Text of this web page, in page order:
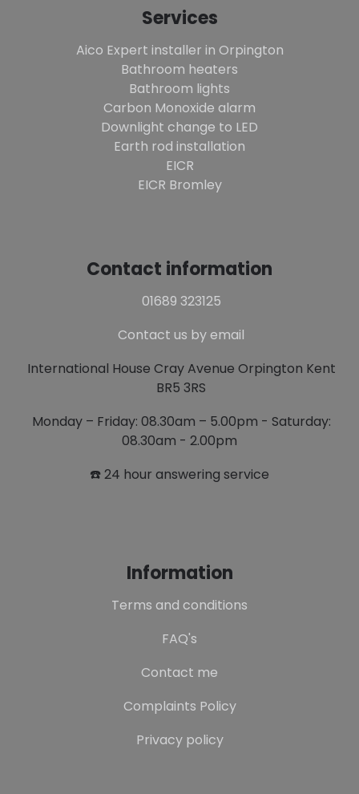
Services
Aico Expert installer in Orpington
Bathroom heaters
Bathroom lights
Carbon Monoxide alarm
Downlight change to LED
Earth rod installation
EICR
EICR Bromley
Contact information
01689 323125
Contact us by email
International House Cray Avenue Orpington Kent
BR5 3RS
Monday – Friday: 08.30am – 5.00pm - Saturday:
08.30am - 2.00pm
☎️ 24 hour answering service
Information
Terms and conditions
FAQ's
Contact me
Complaints Policy
Privacy policy